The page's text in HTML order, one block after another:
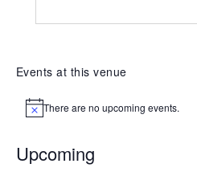
Events at this venue
NoticeThere are no upcoming events.
Upcoming